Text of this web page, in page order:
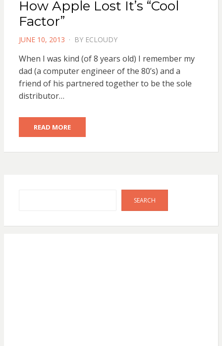
How Apple Lost It’s “Cool
Factor”
POSTED
JUNE 10, 2013 BY ECLOUDY
When I was kind (of 8 years old) I remember my
dad (a computer engineer of the 80’s) and a
friend of his partnered together to be the sole
distributor…
READ MORE
SEARCH